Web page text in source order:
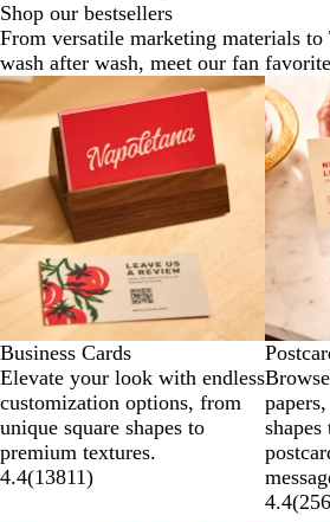
Shop our bestsellers
From versatile marketing materials
wash after wash, meet our fan
Business Cards
Elevate your look with endless
customization options, from
unique square shapes to
premium textures.
4.4(13811)
4.4(